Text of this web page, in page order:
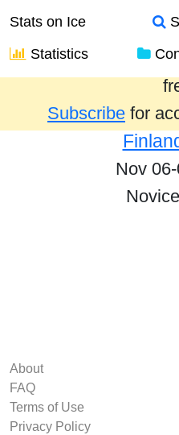
Stats on Ice
Statistics
Results from the
Subscribe for
Nov
About
FAQ
Terms of Use
Privacy Policy